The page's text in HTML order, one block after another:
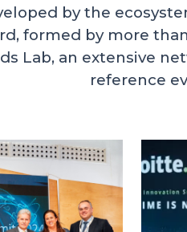
by the
formed by more
Lab, an extensive
reference